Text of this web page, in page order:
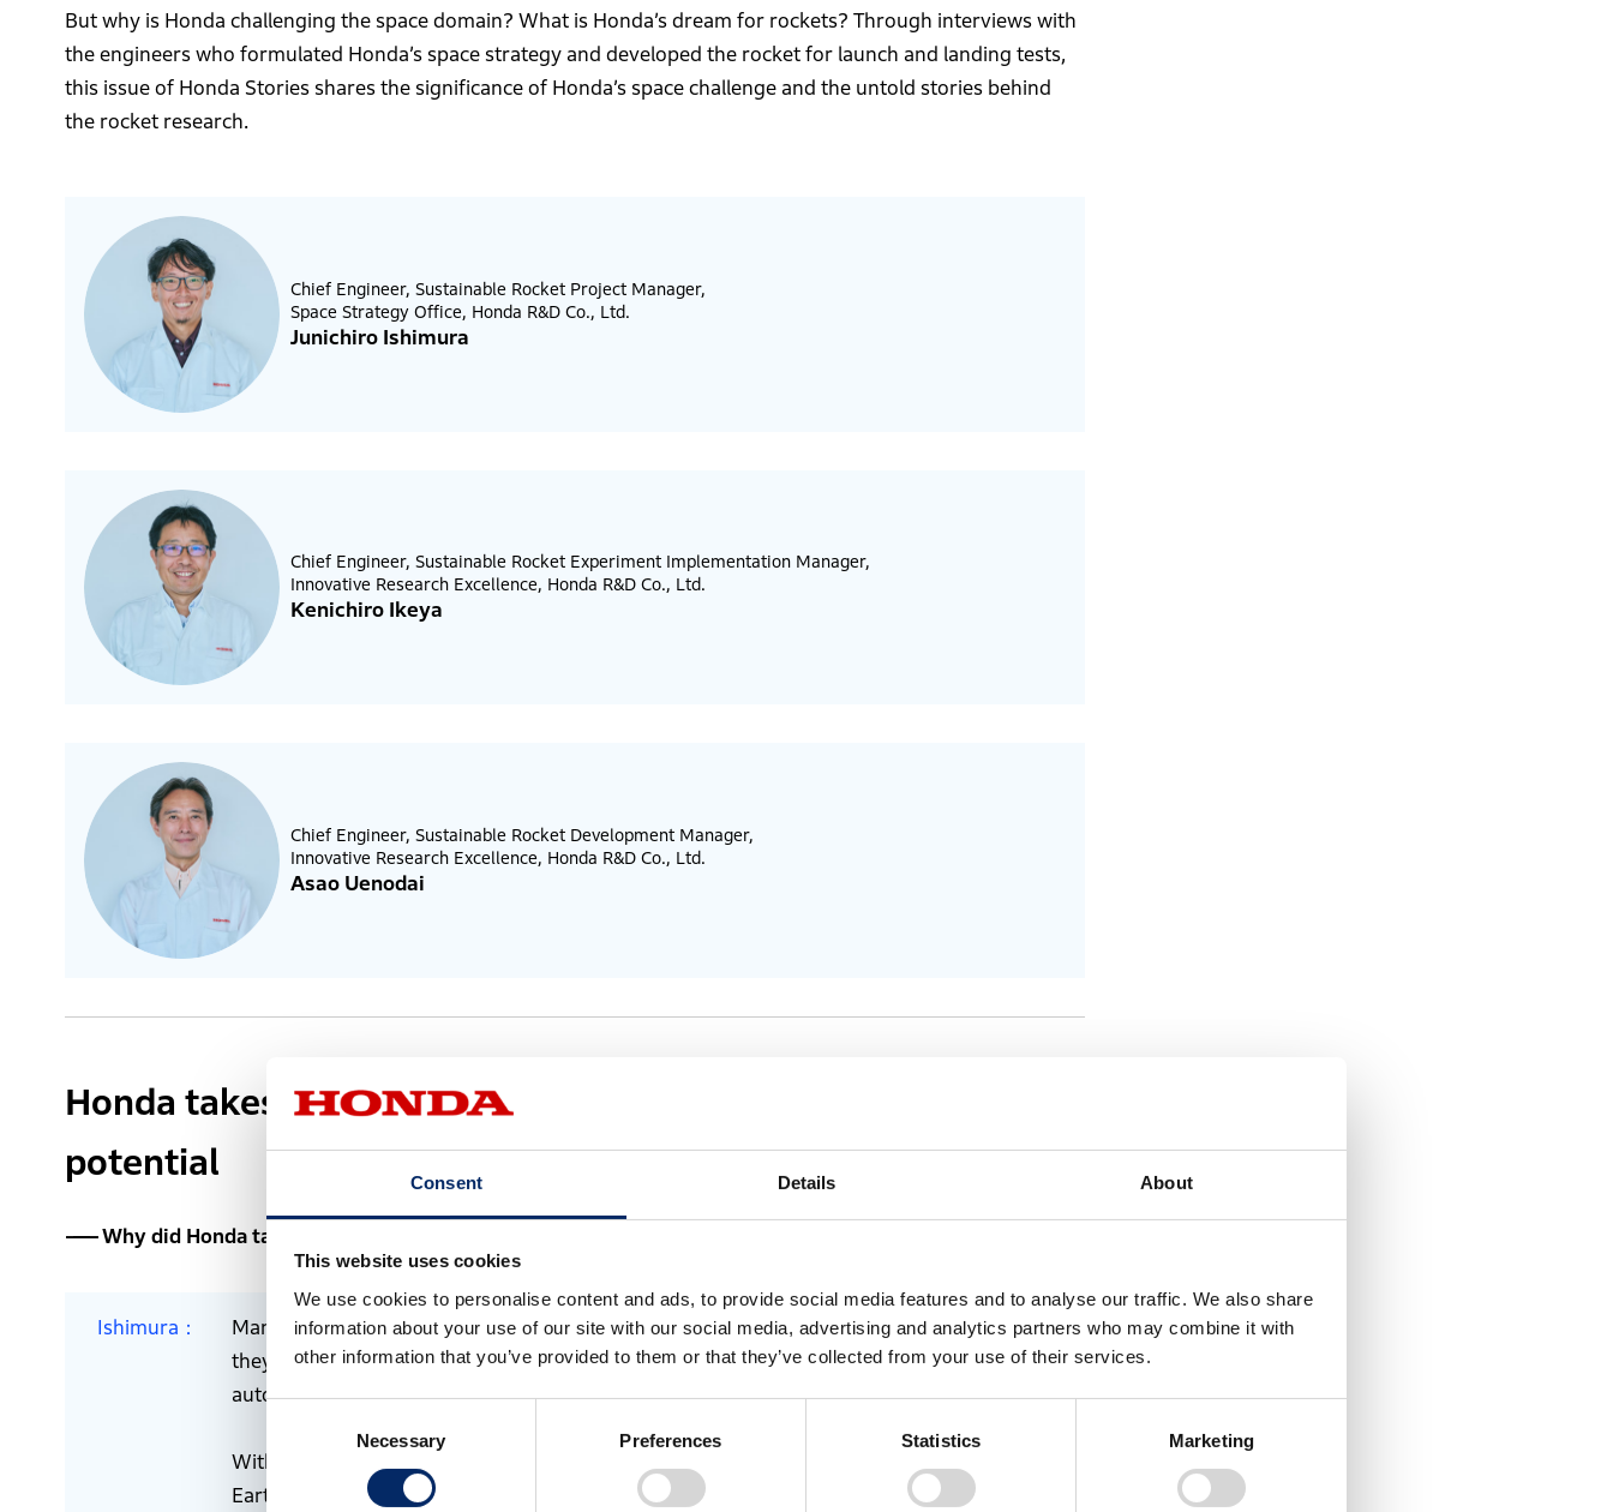
Consent Details About
This website uses cookies
We use cookies to personalise content and ads, to provide social media features and to analyse our traffic. We also share
information about your use of our site with our social media, advertising and analytics partners who may combine it with
other information that you’ve provided to them or that they’ve collected from your use of their services.
Necessary Preferences Statistics Marketing
But why is Honda challenging the space domain? What is Honda’s dream for rockets? Through interviews with
the engineers who formulated Honda’s space strategy and developed the rocket for launch and landing tests,
this issue of Honda Stories shares the significance of Honda’s space challenge and the untold stories behind
the rocket research.
Chief Engineer, Sustainable Rocket Project Manager,
Space Strategy Office, Honda R&D Co., Ltd.
Junichiro Ishimura
Chief Engineer, Sustainable Rocket Experiment Implementation Manager,
Innovative Research Excellence, Honda R&D Co., Ltd.
Kenichiro Ikeya
Chief Engineer, Sustainable Rocket Development Manager,
Innovative Research Excellence, Honda R&D Co., Ltd.
Asao Uenodai
Honda takes on the challenge of space to expand human’s
potential
Why did Honda take on the challenge of space? It feels like a bold endeavor.
Ishimura
Many Honda employees share a fundamental mindset that if something benefits people,
they would give it a try. We do not see ourselves as doing anything outlandish. Beyond
automobiles and motorcycles, space is simply another potential domain.
With limited energy resources on Earth, transporting energy for space activities from
Earth every time or using disposable rockets to reach space is unsustainable. That is why